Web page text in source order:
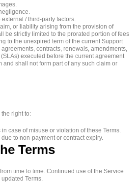
/ third-party factors.
or liability arising from the provision of
be strictly limited to the prorated portion of fees
to the unexpired term of the current Support
contracts, renewals, amendments,
executed before the current agreement
shall not form part of any such claim or
right to:
case of misuse or violation of these Terms.
to non-payment or contract expiry.
Terms
time to time. Continued use of the Service
Terms.